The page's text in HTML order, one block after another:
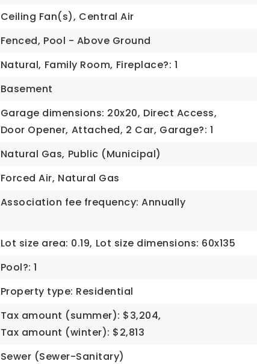
Ceiling Fan(s), Central Air
Fenced, Pool - Above Ground
Natural, Family Room, Fireplace?: 1
Basement
Garage dimensions: 20x20, Direct Access,
Door Opener, Attached, 2 Car, Garage?: 1
Natural Gas, Public (Municipal)
Forced Air, Natural Gas
Association fee frequency: Annually
Lot size area: 0.19, Lot size dimensions: 60x135
Pool?: 1
Property type: Residential
Tax amount (summer): $3,204,
Tax amount (winter): $2,813
Sewer (Sewer-Sanitary)